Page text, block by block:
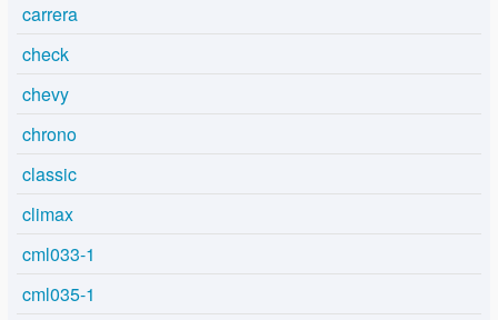
carrera
check
chevy
chrono
classic
climax
cml033-1
cml035-1